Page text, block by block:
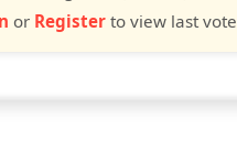
or Register to view last vote